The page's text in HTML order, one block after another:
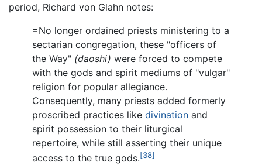
period, Richard von Glahn notes:
=No longer ordained priests ministering to a
sectarian congregation, these "officers of
the Way" (daoshi) were forced to compete
with the gods and spirit mediums of "vulgar"
religion for popular allegiance.
Consequently, many priests added formerly
proscribed practices like divination and
spirit possession to their liturgical
repertoire, while still asserting their unique
access to the true gods.[38]